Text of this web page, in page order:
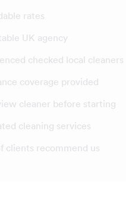
rates
UK agency
checked local cleaners
coverage provided
cleaner before starting
cleaning services
clients recommend us